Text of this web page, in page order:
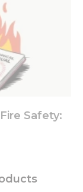
Safety: